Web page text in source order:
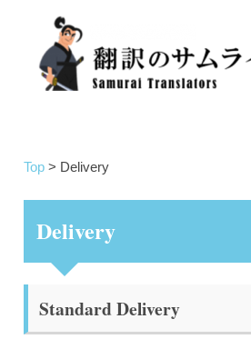
Top > Delivery
Delivery
Standard Delivery